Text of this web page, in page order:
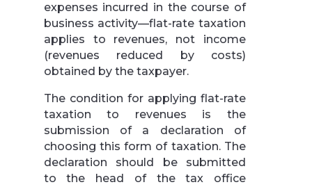
expenses incurred in the course of
business activity—flat-rate taxation
applies to revenues, not income
(revenues reduced by costs)
obtained by the taxpayer.
The condition for applying flat-rate
taxation to revenues is the
submission of a declaration of
choosing this form of taxation. The
declaration should be submitted
to the head of the tax office